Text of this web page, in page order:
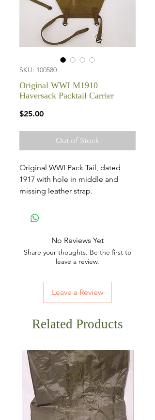
SKU: 100580
Original WWI M1910
Haversack Packtail Carrier
$25.00Price
Out of Stock
Original WWI Pack Tail, dated
1917 with hole in middle and
missing leather strap.
No Reviews Yet
Share your thoughts. Be the first to
leave a review.
Leave a Review
Related Products